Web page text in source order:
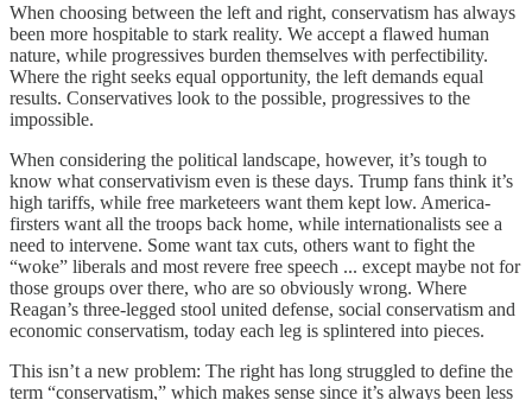
When choosing between the left and right, conservatism has always
been more hospitable to stark reality. We accept a flawed human
nature, while progressives burden themselves with perfectibility.
Where the right seeks equal opportunity, the left demands equal
results. Conservatives look to the possible, progressives to the
impossible.
When considering the political landscape, however, it’s tough to
know what conservativism even is these days. Trump fans think it’s
high tariffs, while free marketeers want them kept low. America-
firsters want all the troops back home, while internationalists see a
need to intervene. Some want tax cuts, others want to fight the
“woke” liberals and most revere free speech ... except maybe not for
those groups over there, who are so obviously wrong. Where
Reagan’s three-legged stool united defense, social conservatism and
economic conservatism, today each leg is splintered into pieces.
This isn’t a new problem: The right has long struggled to define the
term “conservatism,” which makes sense since it’s always been less